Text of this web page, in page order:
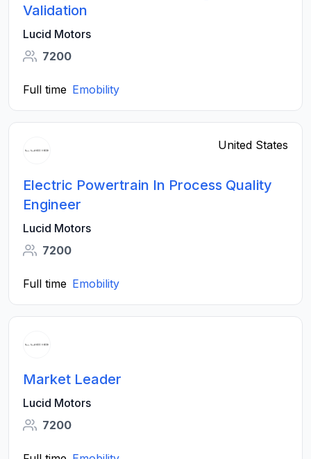
Validation
Lucid Motors
7200
Full time Emobility
United States
Electric Powertrain In Process Quality
Engineer
Lucid Motors
7200
Full time Emobility
Market Leader
Lucid Motors
7200